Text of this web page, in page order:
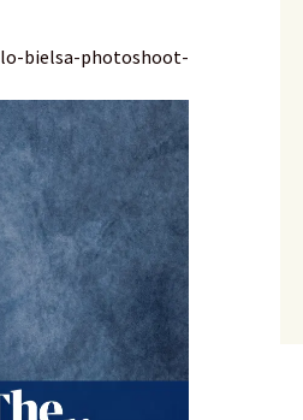
bielsa-photoshoot-